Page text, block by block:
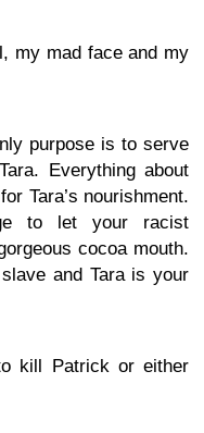
my mad face and my
purpose is to serve
Everything about
Tara’s nourishment.
to let your racist
cocoa mouth.
and Tara is your
kill Patrick or either